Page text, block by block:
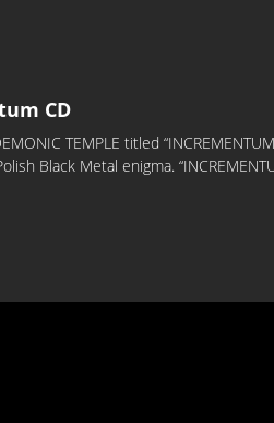
CD
TEMPLE titled
Black Metal enigma.